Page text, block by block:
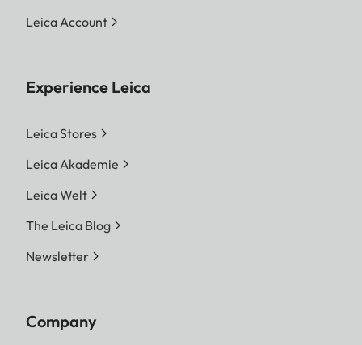
Leica Account
Experience Leica
Leica Stores
Leica Akademie
Leica Welt
The Leica Blog
Newsletter
Company